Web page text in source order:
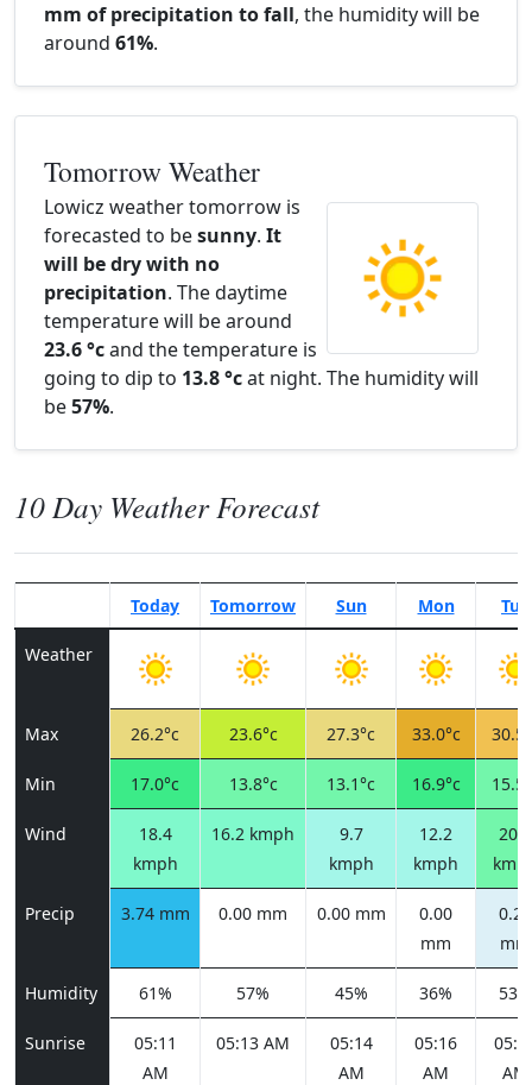
mm of precipitation to fall, the humidity will be
around 61%.
Tomorrow Weather
Lowicz weather tomorrow is
forecasted to besunny. It
will be dry with no
precipitation. The daytime
temperature will be around
23.6 °cand the temperature is
going to dip to 13.8 °cat night. The humidity will
be57%.
10 Day Weather Forecast
Today Tomorrow Sun Mon Tue
Weather
Max 26.2°c 23.6°c 27.3°c 33.0°c
Min 17.0°c 13.8°c 13.1°c 16.9°c
Wind
18.4
kmph
16.2 kmph
9.7
kmph
12.2
kmph
20.5
Precip 3.74 mm 0.00 mm 0.00 mm
0.00
mm
0.20
mm
Humidity 61% 57% 45% 36% 53%
Sunrise
05:11
AM
05:13 AM
05:14
AM
05:16
AM
AM